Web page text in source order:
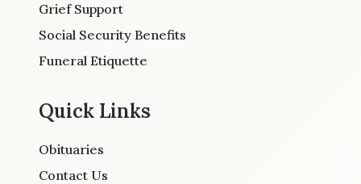
Grief Support
Social Security Benefits
Funeral Etiquette
Quick Links
Obituaries
Contact Us